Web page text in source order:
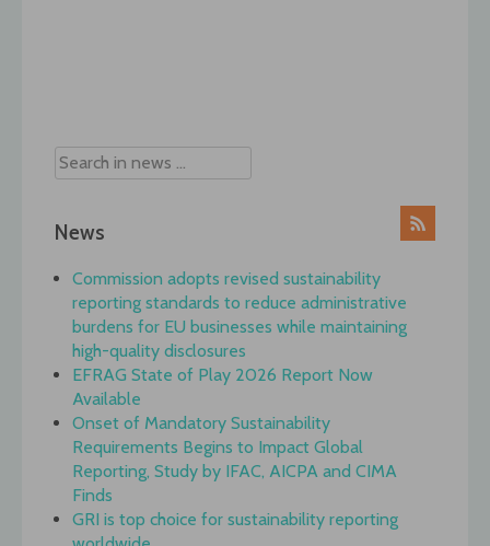
News
Commission adopts revised sustainability
reporting standards to reduce administrative
burdens for EU businesses while maintaining
high-quality disclosures
EFRAG State of Play 2026 Report Now
Available
Onset of Mandatory Sustainability
Requirements Begins to Impact Global
Reporting, Study by IFAC, AICPA and CIMA
Finds
GRI is top choice for sustainability reporting